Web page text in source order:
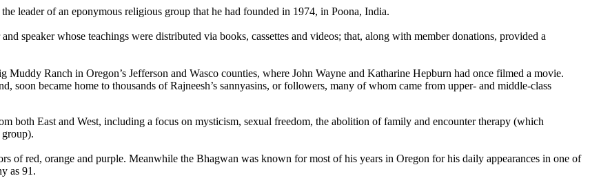
leader of an eponymous religious group that he had founded in 1974, in Poona, India.
speaker whose teachings were distributed via books, cassettes and videos; that, along with member donations, provided a
Muddy Ranch in Oregon’s Jefferson and Wasco counties, where John Wayne and Katharine Hepburn had once filmed a movie.
soon became home to thousands of Rajneesh’s sannyasins, or followers, many of whom came from upper- and middle-class
both East and West, including a focus on mysticism, sexual freedom, the abolition of family and encounter therapy (which
of red, orange and purple. Meanwhile the Bhagwan was known for most of his years in Oregon for his daily appearances in one of
as 91.